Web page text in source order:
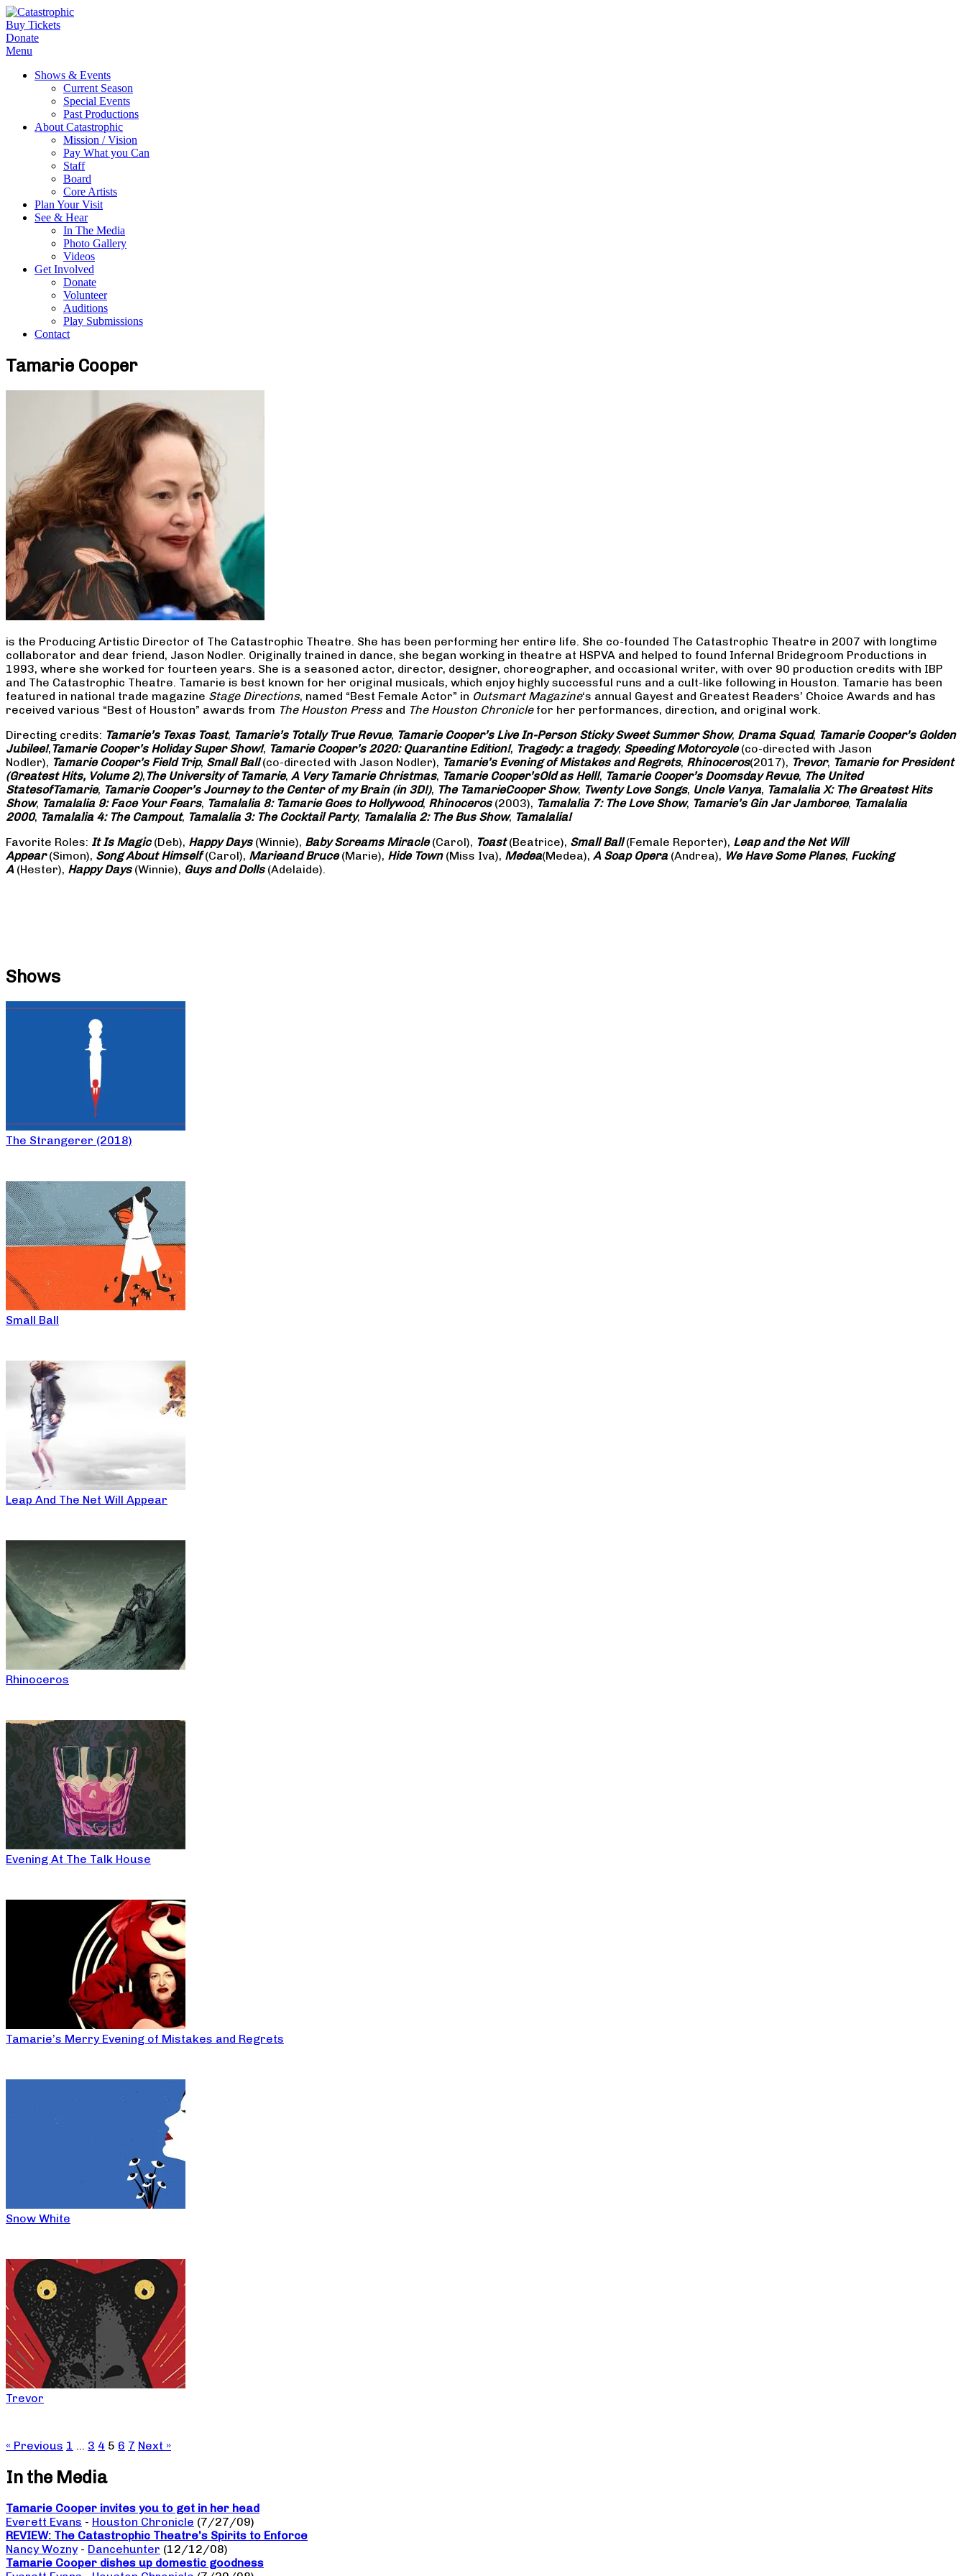
Buy Tickets
Donate
Menu
Shows & Events
Current Season
Special Events
Past Productions
About Catastrophic
Mission / Vision
Pay What you Can
Staff
Board
Core Artists
Plan Your Visit
See & Hear
In The Media
Photo Gallery
Videos
Get Involved
Donate
Volunteer
Auditions
Play Submissions
Contact
Tamarie Cooper
is the Producing Artistic Director of The Catastrophic Theatre. She has been performing her entire life. She co-founded The Catastrophic Theatre in 2007 with longtime
collaborator and dear friend, Jason Nodler. Originally trained in dance, she began working in theatre at HSPVA and helped to found Infernal Bridegroom Productions in
1993, where she worked for fourteen years. She is a seasoned actor, director, designer, choreographer, and occasional writer, with over 90 production credits with IBP
and The Catastrophic Theatre. Tamarie is best known for her original musicals, which enjoy highly successful runs and a cult-like following in Houston. Tamarie has been
featured in national trade magazine Stage Directions, named “Best Female Actor” in Outsmart Magazine‘s annual Gayest and Greatest Readers’ Choice Awards and has
received various “Best of Houston” awards from The Houston Pressand The Houston Chroniclefor her performances, direction, and original work.
Directing credits: Tamarie’s Texas Toast, Tamarie’s Totally True Revue, Tamarie Cooper’s Live In-Person Sticky Sweet Summer Show, Drama Squad, Tamarie Cooper’s Golden
Jubilee!, Tamarie Cooper’s Holiday Super Show!, Tamarie Cooper’s 2020: Quarantine Edition!, Tragedy: a tragedy, Speeding Motorcycle(co-directed with Jason
Nodler), Tamarie Cooper’s Field Trip, Small Ball(co-directed with Jason Nodler), Tamarie’s Evening of Mistakes and Regrets, Rhinoceros(2017), Trevor, Tamarie for President
(Greatest Hits, Volume 2), The University of Tamarie, A Very Tamarie Christmas, Tamarie Cooper’sOld as Hell!, Tamarie Cooper’s Doomsday Revue, The United
StatesofTamarie, Tamarie Cooper’s Journey to the Center of my Brain (in 3D!), The TamarieCooper Show, Twenty Love Songs, Uncle Vanya, Tamalalia X: The Greatest Hits
Show, Tamalalia 9: Face Your Fears, Tamalalia 8: Tamarie Goes to Hollywood, Rhinoceros(2003), Tamalalia 7: The Love Show, Tamarie’s Gin Jar Jamboree, Tamalalia
2000, Tamalalia 4: The Campout, Tamalalia 3: The Cocktail Party, Tamalalia 2: The Bus Show, Tamalalia!
Favorite Roles: It Is Magic(Deb), Happy Days(Winnie), Baby Screams Miracle(Carol), Toast(Beatrice), Small Ball(Female Reporter), Leap and the Net Will
Appear(Simon), Song About Himself(Carol), Marieand Bruce(Marie), Hide Town(Miss Iva), Medea(Medea), A Soap Opera (Andrea), We Have Some Planes, Fucking
A(Hester), Happy Days(Winnie), Guys and Dolls(Adelaide).
Shows
The Strangerer (2018)
Small Ball
Leap And The Net Will Appear
Rhinoceros
Evening At The Talk House
Tamarie’s Merry Evening of Mistakes and Regrets
Snow White
Trevor
« Previous 1 … 3 4 5 6 7 Next »
In the Media
Tamarie Cooper invites you to get in her head
Everett Evans - Houston Chronicle (7/27/09)
REVIEW: The Catastrophic Theatre’s Spirits to Enforce
Nancy Wozny - Dancehunter (12/12/08)
Tamarie Cooper dishes up domestic goodness